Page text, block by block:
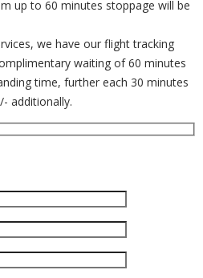
up to 60 minutes stoppage will be
we have our flight tracking
waiting of 60 minutes
time, further each 30 minutes
additionally.